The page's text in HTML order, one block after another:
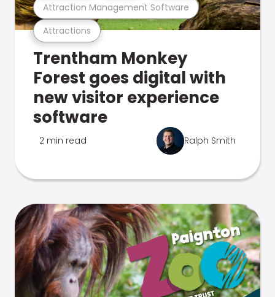
Attractions
Attraction Management Software
Trentham Monkey
Forest goes digital with
new visitor experience
software
2 min read Ralph Smith